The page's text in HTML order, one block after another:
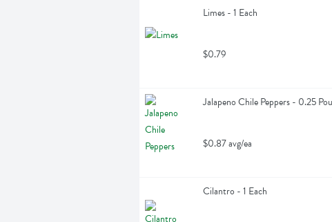
Limes - 1 Each
$0.79
Jalapeno Chile Peppers - 0.25
$0.87 avg/ea
Cilantro - 1 Each